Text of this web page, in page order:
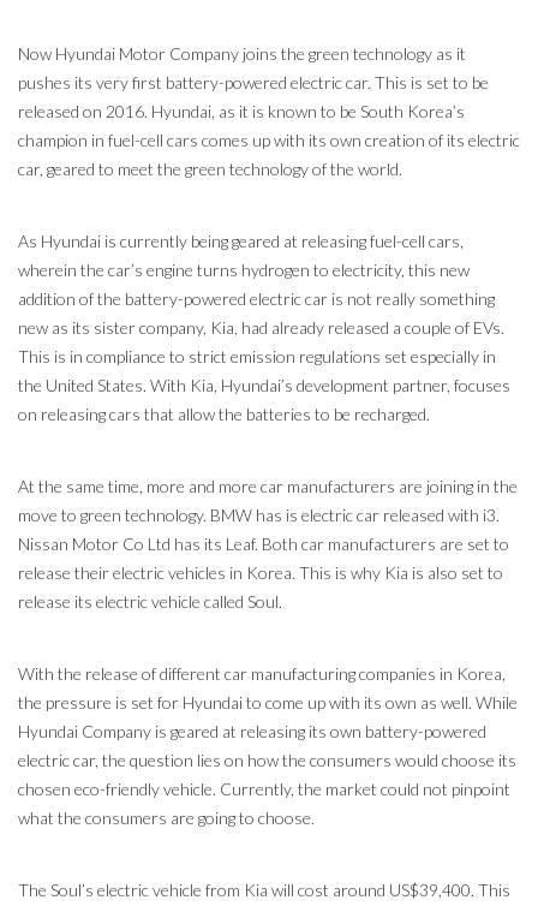
Now Hyundai Motor Company joins the green technology as it
pushes its very first battery-powered electric car. This is set to be
released on 2016. Hyundai, as it is known to be South Korea’s
champion in fuel-cell cars comes up with its own creation of its electric
car, geared to meet the green technology of the world.
As Hyundai is currently being geared at releasing fuel-cell cars,
wherein the car’s engine turns hydrogen to electricity, this new
addition of the battery-powered electric car is not really something
new as its sister company, Kia, had already released a couple of EVs.
This is in compliance to strict emission regulations set especially in
the United States. With Kia, Hyundai’s development partner, focuses
on releasing cars that allow the batteries to be recharged.
At the same time, more and more car manufacturers are joining in the
move to green technology. BMW has is electric car released with i3.
Nissan Motor Co Ltd has its Leaf. Both car manufacturers are set to
release their electric vehicles in Korea. This is why Kia is also set to
release its electric vehicle called Soul.
With the release of different car manufacturing companies in Korea,
the pressure is set for Hyundai to come up with its own as well. While
Hyundai Company is geared at releasing its own battery-powered
electric car, the question lies on how the consumers would choose its
chosen eco-friendly vehicle. Currently, the market could not pinpoint
what the consumers are going to choose.
The Soul’s electric vehicle from Kia will cost around US$39,400. This